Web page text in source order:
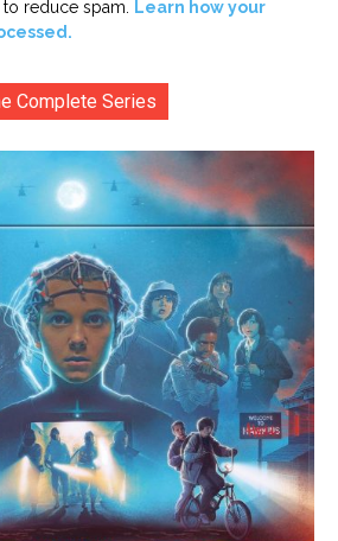
reduce spam.
Learn how your
Complete Series